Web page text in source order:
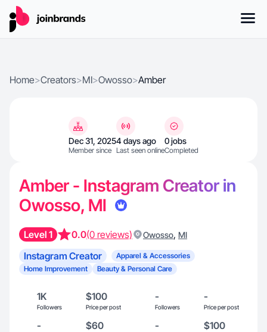
Home>Creators>MI>Owosso>Amber
Dec 31, 2025
Member since
4 days ago
Last seen online
0 jobs
Completed
Amber - Instagram Creator in
Owosso, MI
Level 1 0.0(0 reviews) Owosso, MI
Instagram Creator
Apparel & Accessories
Home Improvement
Beauty & Personal Care
1K
Followers
$100
Price per post
-
Followers
-
Price per post
- $60 - $100